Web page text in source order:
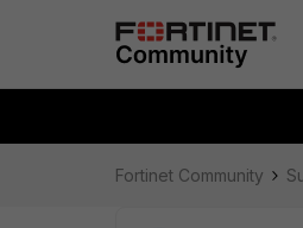
Fortinet Community